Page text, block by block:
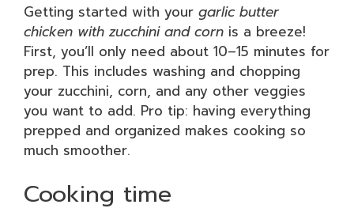
Getting started with your garlic butter
chicken with zucchini and corn is a breeze!
First, you’ll only need about 10–15 minutes for
prep. This includes washing and chopping
your zucchini, corn, and any other veggies
you want to add. Pro tip: having everything
prepped and organized makes cooking so
much smoother.
Cooking time